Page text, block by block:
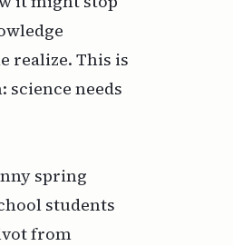
realize. This is
science needs
spring
students
from